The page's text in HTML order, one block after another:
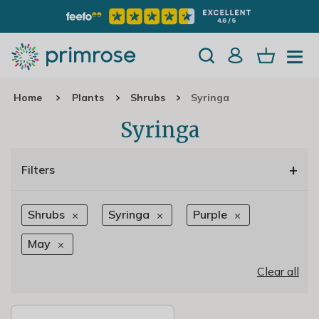
Home Plants Shrubs Syringa
Syringa
Filters +
Shrubs Syringa Purple
May
Clear all